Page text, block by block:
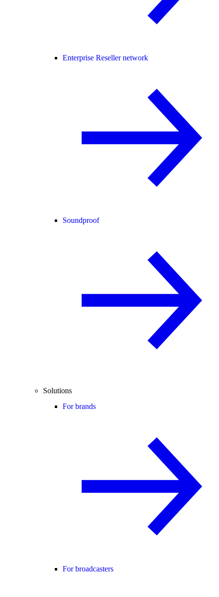
Enterprise Reseller network
Soundproof
Solutions
For brands
For broadcasters